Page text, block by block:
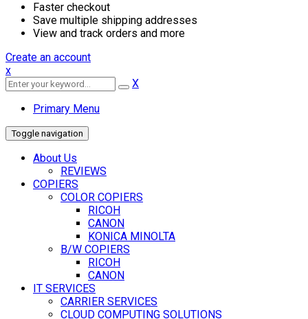
Faster checkout
Save multiple shipping addresses
View and track orders and more
Create an account
x
X
Primary Menu
Toggle navigation
About Us
REVIEWS
COPIERS
COLOR COPIERS
RICOH
CANON
KONICA MINOLTA
B/W COPIERS
RICOH
CANON
IT SERVICES
CARRIER SERVICES
CLOUD COMPUTING SOLUTIONS